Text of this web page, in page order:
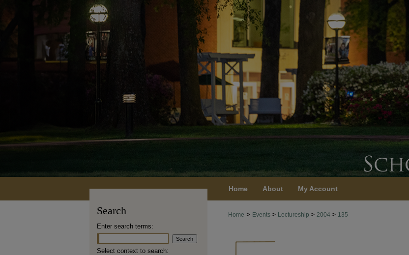
Home About My Account
Home > Events > Lectureship > 2004 > 135
Search
Enter search terms:
Select context to search: